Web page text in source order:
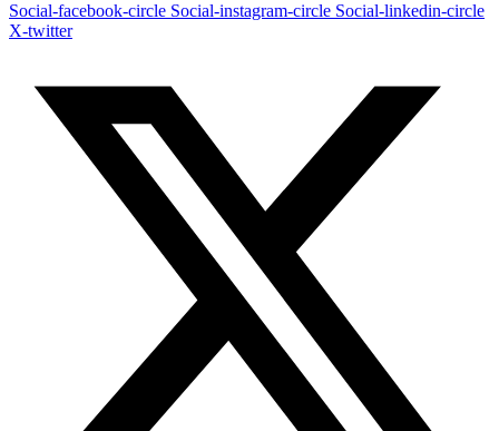
Social-facebook-circle Social-instagram-circle Social-linkedin-circle
X-twitter